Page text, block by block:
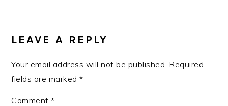
LEAVE A REPLY
Your email address will not be published. Required
fields are marked*
Comment*